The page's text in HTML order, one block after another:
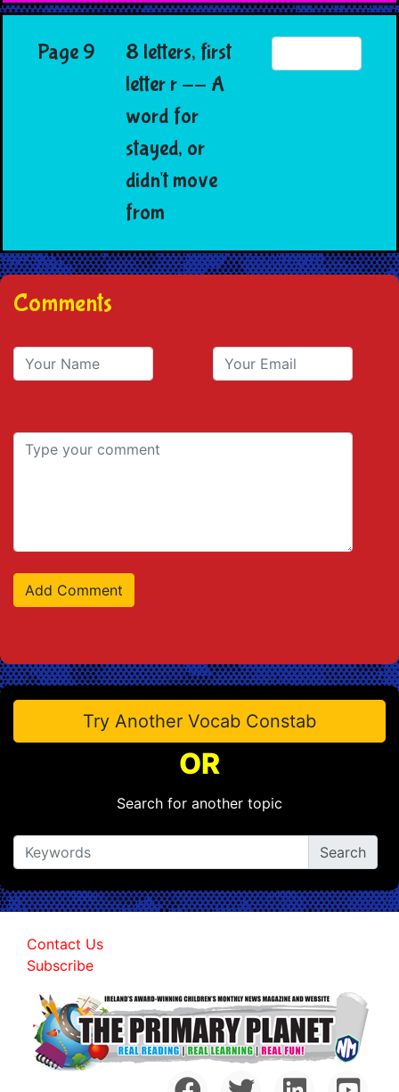
Page 9
8 letters, first
letter r -- A
word for
stayed, or
didn't move
from
Comments
Try Another Vocab Constab
OR
Search for another topic
Contact Us
Subscribe